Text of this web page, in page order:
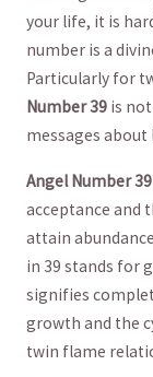
your life, it is
number is a
Particularly for
Number 39is not
messages
Angel Number 39
acceptance and​
attain
in 39 stands for
signifies
‍growth​ and the
twin flame